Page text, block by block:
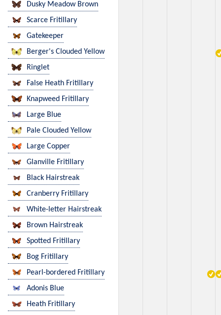
Dusky Meadow Brown
Scarce Fritillary
Gatekeeper
Berger's Clouded Yellow
Ringlet
False Heath Fritillary
Knapweed Fritillary
Large Blue
Pale Clouded Yellow
Large Copper
Glanville Fritillary
Black Hairstreak
Cranberry Fritillary
White-letter Hairstreak
Brown Hairstreak
Spotted Fritillary
Bog Fritillary
Pearl-bordered Fritillary
Adonis Blue
Heath Fritillary